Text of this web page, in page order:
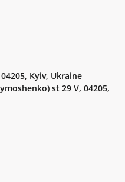
Kyiv, Ukraine
st 29 V, 04205,